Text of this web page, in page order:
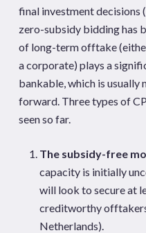
final investment decisions
zero-subsidy bidding has
of long-term offtake
a corporate) plays a
bankable, which is usually
forward. Three types of
seen so far.
The subsidy-free
capacity is initially
will look to secure at
creditworthy offtakers
Netherlands).